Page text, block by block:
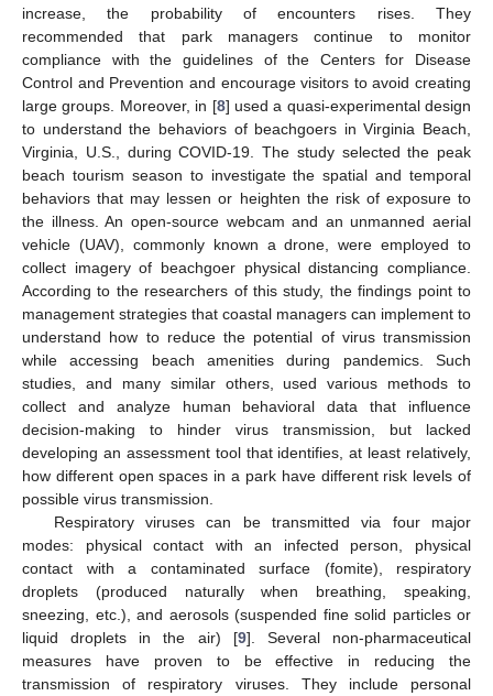
increase, the probability of encounters rises. They
recommended that park managers continue to monitor
compliance with the guidelines of the Centers for Disease
Control and Prevention and encourage visitors to avoid creating
large groups. Moreover, in [8] used a quasi-experimental design
to understand the behaviors of beachgoers in Virginia Beach,
Virginia, U.S., during COVID-19. The study selected the peak
beach tourism season to investigate the spatial and temporal
behaviors that may lessen or heighten the risk of exposure to
the illness. An open-source webcam and an unmanned aerial
vehicle (UAV), commonly known a drone, were employed to
collect imagery of beachgoer physical distancing compliance.
According to the researchers of this study, the findings point to
management strategies that coastal managers can implement to
understand how to reduce the potential of virus transmission
while accessing beach amenities during pandemics. Such
studies, and many similar others, used various methods to
collect and analyze human behavioral data that influence
decision-making to hinder virus transmission, but lacked
developing an assessment tool that identifies, at least relatively,
how different open spaces in a park have different risk levels of
possible virus transmission.
Respiratory viruses can be transmitted via four major
modes: physical contact with an infected person, physical
contact with a contaminated surface (fomite), respiratory
droplets (produced naturally when breathing, speaking,
sneezing, etc.), and aerosols (suspended fine solid particles or
liquid droplets in the air) [9]. Several non-pharmaceutical
measures have proven to be effective in reducing the
transmission of respiratory viruses. They include personal